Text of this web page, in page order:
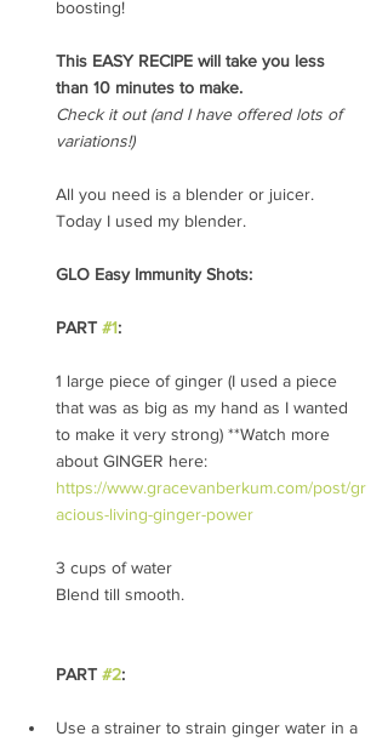
boosting!
This EASY RECIPE will take you less
than 10 minutes to make.
Check it out (and I have offered lots of
variations!)
All you need is a blender or juicer.
Today I used my blender.
GLO Easy Immunity Shots:
PART #1:
1 large piece of ginger (I used a piece
that was as big as my hand as I wanted
to make it very strong) **Watch more
about GINGER here:
https://www.gracevanberkum.com/post/gr
acious-living-ginger-power
3 cups of water
Blend till smooth.
PART #2:
Use a strainer to strain ginger water in a